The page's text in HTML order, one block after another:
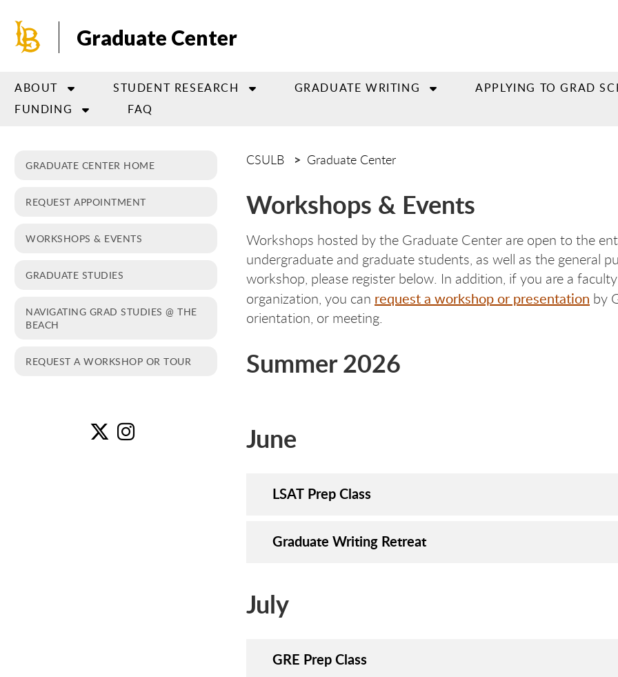
main
Graduate Center
ABOUT STUDENT RESEARCH GRADUATE WRITING APPLYING TO GRAD
FUNDING
FAQ
GRADUATE CENTER HOME
REQUEST APPOINTMENT
WORKSHOPS & EVENTS
GRADUATE STUDIES
NAVIGATING GRAD STUDIES @ THE
BEACH
REQUEST A WORKSHOP OR TOUR
CSULB Graduate Center
Workshops & Events
Workshops hosted by the Graduate Center are open to the
undergraduate and graduate students, as well as the general
workshop, please register below. In addition, if you are a
organization, you can request a workshop or presentation by
orientation, or meeting.
Summer 2026
June
LSAT Prep Class
Graduate Writing Retreat
July
GRE Prep Class